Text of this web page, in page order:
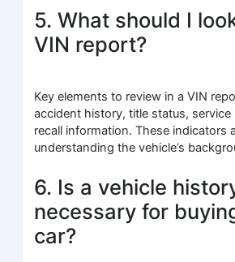
5. What should I
VIN report?
Key elements to review in a VIN
accident history, title status, service
recall information. These indicators
understanding the vehicle’s
6. Is a vehicle
necessary for
car?